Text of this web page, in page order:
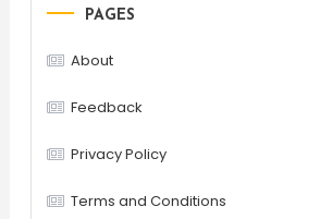
PAGES
About
Feedback
Privacy Policy
Terms and Conditions